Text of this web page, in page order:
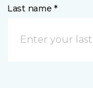
Last name *